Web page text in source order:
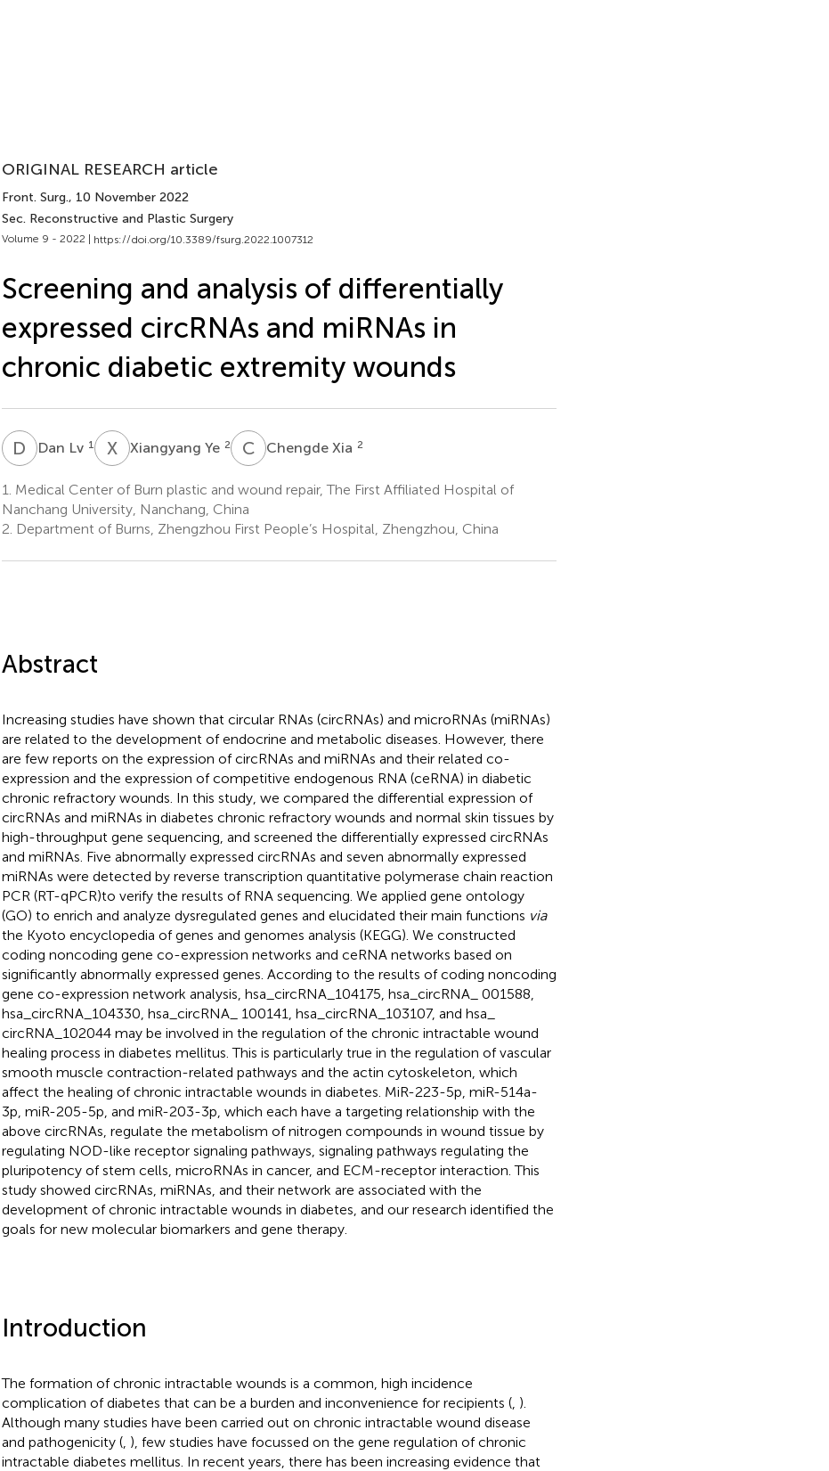
ORIGINAL RESEARCH article
Front. Surg., 10 November 2022
Sec. Reconstructive and Plastic Surgery
Volume 9 - 2022 | https://doi.org/10.3389/fsurg.2022.1007312
Screening and analysis of differentially
expressed circRNAs and miRNAs in
chronic diabetic extremity wounds
D LDan Lv 1 XYXiangyang Ye 2 CXChengde Xia 2
1. Medical Center of Burn plastic and wound repair, The First Affiliated Hospital of
Nanchang University, Nanchang, China
2. Department of Burns, Zhengzhou First People’s Hospital, Zhengzhou, China
Abstract
Increasing studies have shown that circular RNAs (circRNAs) and microRNAs (miRNAs)
are related to the development of endocrine and metabolic diseases. However, there
are few reports on the expression of circRNAs and miRNAs and their related co-
expression and the expression of competitive endogenous RNA (ceRNA) in diabetic
chronic refractory wounds. In this study, we compared the differential expression of
circRNAs and miRNAs in diabetes chronic refractory wounds and normal skin tissues by
high-throughput gene sequencing, and screened the differentially expressed circRNAs
and miRNAs. Five abnormally expressed circRNAs and seven abnormally expressed
miRNAs were detected by reverse transcription quantitative polymerase chain reaction
PCR (RT-qPCR)to verify the results of RNA sequencing. We applied gene ontology
(GO) to enrich and analyze dysregulated genes and elucidated their main functions via
the Kyoto encyclopedia of genes and genomes analysis (KEGG). We constructed
coding noncoding gene co-expression networks and ceRNA networks based on
significantly abnormally expressed genes. According to the results of coding noncoding
gene co-expression network analysis, hsa_circRNA_104175, hsa_circRNA_ 001588,
hsa_circRNA_104330, hsa_circRNA_ 100141, hsa_circRNA_103107, and hsa_
circRNA_102044 may be involved in the regulation of the chronic intractable wound
healing process in diabetes mellitus. This is particularly true in the regulation of vascular
smooth muscle contraction-related pathways and the actin cytoskeleton, which
affect the healing of chronic intractable wounds in diabetes. MiR-223-5p, miR-514a-
3p, miR-205-5p, and miR-203-3p, which each have a targeting relationship with the
above circRNAs, regulate the metabolism of nitrogen compounds in wound tissue by
regulating NOD-like receptor signaling pathways, signaling pathways regulating the
pluripotency of stem cells, microRNAs in cancer, and ECM-receptor interaction. This
study showed circRNAs, miRNAs, and their network are associated with the
development of chronic intractable wounds in diabetes, and our research identified the
goals for new molecular biomarkers and gene therapy.
Introduction
The formation of chronic intractable wounds is a common, high incidence
complication of diabetes that can be a burden and inconvenience for recipients (, ).
Although many studies have been carried out on chronic intractable wound disease
and pathogenicity (, ), few studies have focussed on the gene regulation of chronic
intractable diabetes mellitus. In recent years, there has been increasing evidence that